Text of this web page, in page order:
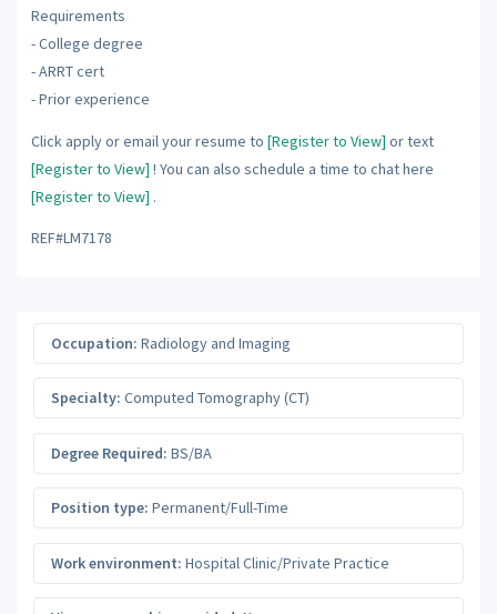
Requirements
- College degree
- ARRT cert
- Prior experience
Click apply or email your resume to [Register to View] or text
[Register to View] ! You can also schedule a time to chat here
[Register to View] .
REF#LM7178
Occupation: Radiology and Imaging
Specialty: Computed Tomography (CT)
Degree Required: BS/BA
Position type: Permanent/Full-Time
Work environment: Hospital Clinic/Private Practice